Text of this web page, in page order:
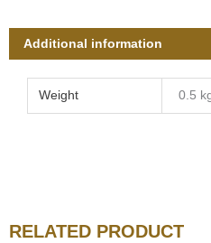
Additional information
Weight 0.5
RELATED PRODUCT